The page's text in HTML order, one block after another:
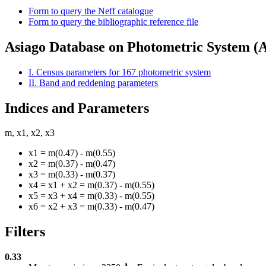
Form to query the Neff catalogue
Form to query the bibliographic reference file
Asiago Database on Photometric System
I. Census parameters for 167 photometric system
II. Band and reddening parameters
Indices and Parameters
m, x1, x2, x3
x1 = m(0.47) - m(0.55)
x2 = m(0.37) - m(0.47)
x3 = m(0.33) - m(0.37)
x4 = x1 + x2 = m(0.37) - m(0.55)
x5 = x3 + x4 = m(0.33) - m(0.55)
x6 = x2 + x3 = m(0.33) - m(0.47)
Filters
0.33